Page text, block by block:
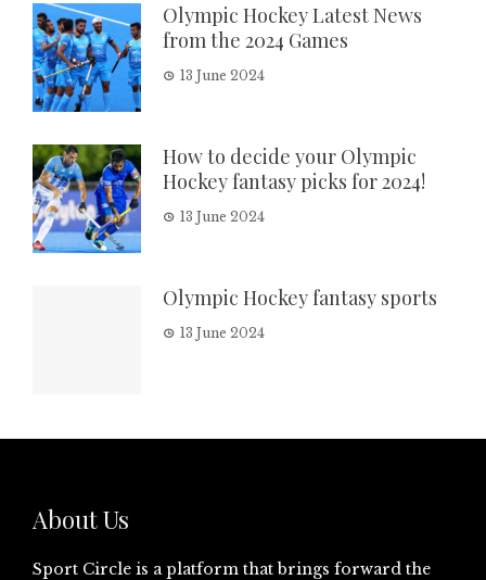
Olympic Hockey Latest News
from the 2024 Games
13 June 2024
How to decide your Olympic
Hockey fantasy picks for 2024!
13 June 2024
Olympic Hockey fantasy sports
13 June 2024
About Us
Sport Circle is a platform that brings forward the